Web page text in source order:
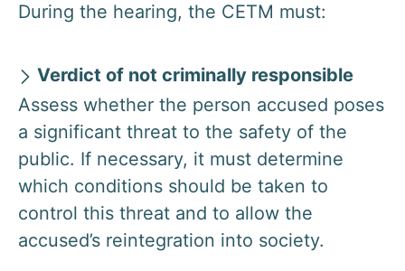
During the hearing, the CETM must:
Verdict of not criminally responsible
Assess whether the person accused poses
a significant threat to the safety of the
public. If necessary, it must determine
which conditions should be taken to
control this threat and to allow the
accused’s reintegration into society.